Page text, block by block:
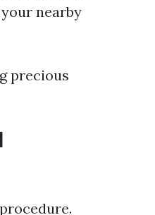
nearby
precious